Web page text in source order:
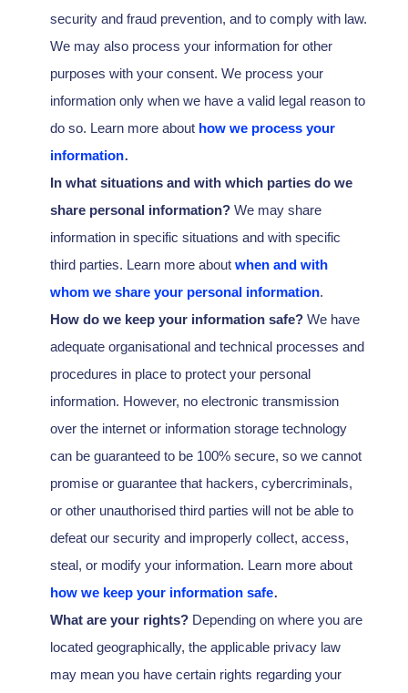
security and fraud prevention, and to comply with law.
We may also process your information for other
purposes with your consent. We process your
information only when we have a valid legal reason to
do so. Learn more about how we process your
information.
In what situations and with which parties do we
share personal information?We may share
information in specific situations and with specific
third parties. Learn more about when and with
whom we share your personal information.
How do we keep your information safe?We have
adequate organisationaland technical processes and
procedures in place to protect your personal
information. However, no electronic transmission
over the internet or information storage technology
can be guaranteed to be 100% secure, so we cannot
promise or guarantee that hackers, cybercriminals,
or other unauthorisedthird parties will not be able to
defeat our security and improperly collect, access,
steal, or modify your information. Learn more about
how we keep your information safe.
What are your rights?Depending on where you are
located geographically, the applicable privacy law
may mean you have certain rights regarding your